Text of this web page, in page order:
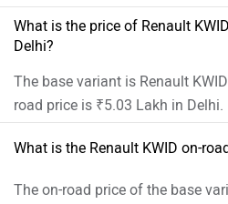
What is the price of Renault
Delhi?
The base variant is Renault
road price is ₹5.03 Lakh in Delhi.
What is the Renault KWID on-
The on-road price of the base